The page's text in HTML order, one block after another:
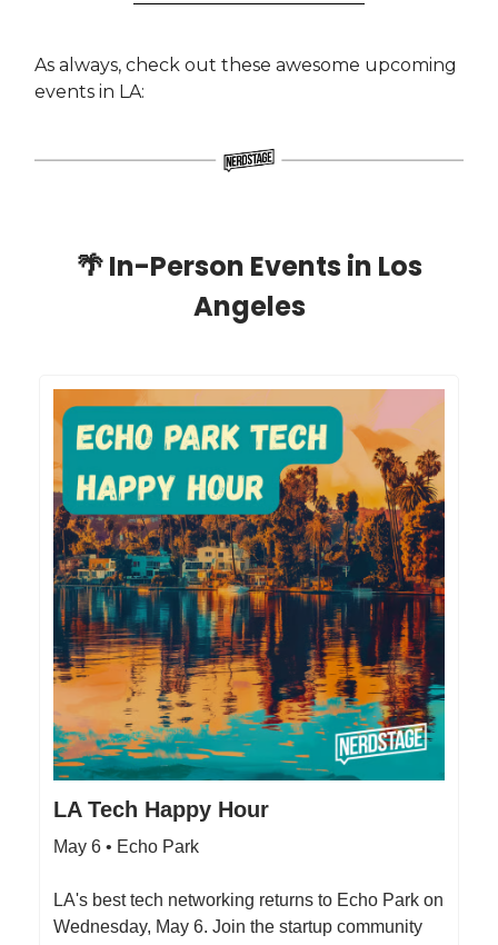
As always, check out these awesome upcoming
events in LA:
🌴In-Person Events in Los
Angeles
LA Tech Happy Hour
May 6 • Echo Park
LA's best tech networking returns to Echo Park on
Wednesday, May 6. Join the startup community